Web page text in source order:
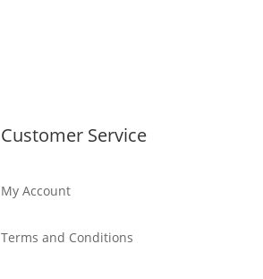
Customer Service
My Account
Terms and Conditions